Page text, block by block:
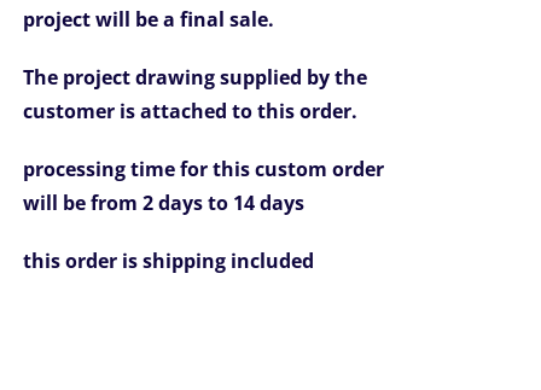
project will be a final sale.
The project drawing supplied by the
customer is attached to this order.
processing time for this custom order
will be from 2 days to 14 days
this order isshipping included